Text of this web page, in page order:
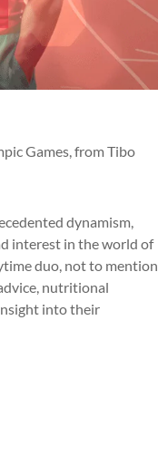
Games, from Tibo
dynamism,
interest in the world of
duo, not to mention
nutritional
into their